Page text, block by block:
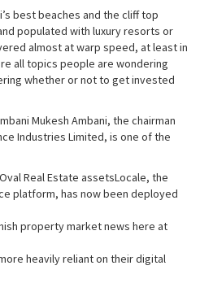
best beaches and the cliff top
populated with luxury resorts or
almost at warp speed, at least in
all topics people are wondering
whether or not to get invested
Mukesh Ambani, the chairman
Industries Limited, is one of the
Real Estate assetsLocale, the
platform, has now been deployed
property market news here at
heavily reliant on their digital